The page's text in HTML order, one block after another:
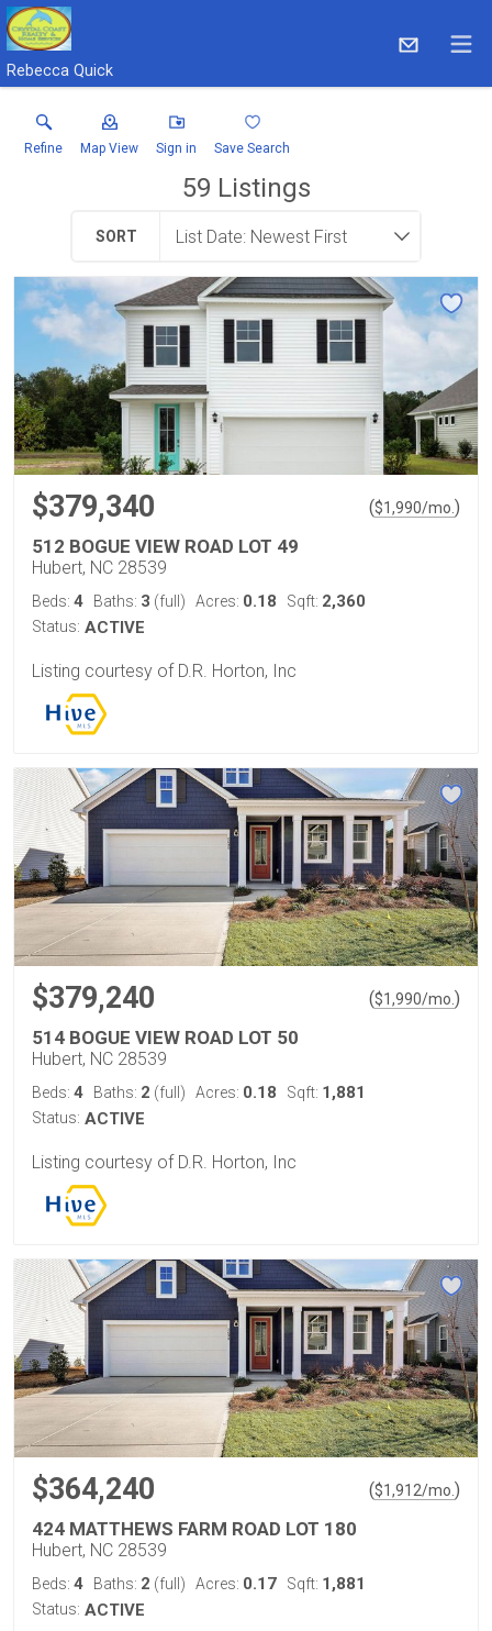
Rebecca Quick
Refine Map View Sign in Save Search
59 Listings
SORT
$379,340 ($1,990/mo. )
512 BOGUE VIEW ROAD LOT 49
Hubert, NC 28539
Beds: 4 Baths: 3 (full) Acres: 0.18 Sqft: 2,360
Status: ACTIVE
Listing courtesy of D.R. Horton, Inc
$379,240 ($1,990/mo. )
514 BOGUE VIEW ROAD LOT 50
Hubert, NC 28539
Beds: 4 Baths: 2 (full) Acres: 0.18 Sqft: 1,881
Status: ACTIVE
Listing courtesy of D.R. Horton, Inc
$364,240 ($1,912/mo. )
424 MATTHEWS FARM ROAD LOT 180
Hubert, NC 28539
Beds: 4 Baths: 2 (full) Acres: 0.17 Sqft: 1,881
Status: ACTIVE